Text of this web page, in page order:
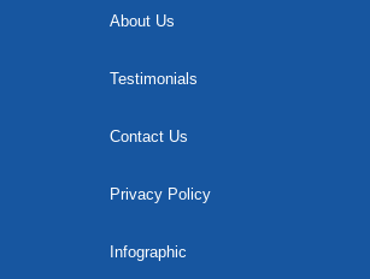
About Us
Testimonials
Contact Us
Privacy Policy
Infographic